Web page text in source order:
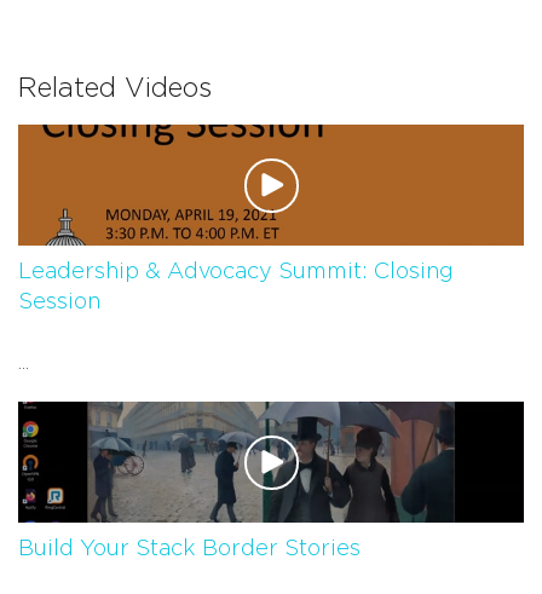
Related Videos
Leadership & Advocacy Summit: Closing
Session
Build Your Stack Border Stories